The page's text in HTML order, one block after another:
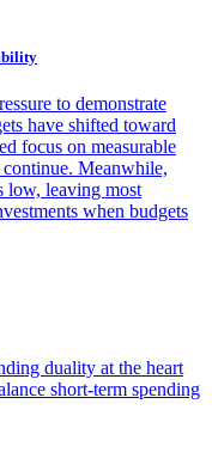
to demonstrate
have shifted toward
focus on measurable
Meanwhile,
low, leaving most
when budgets
duality at the heart
short-term spending